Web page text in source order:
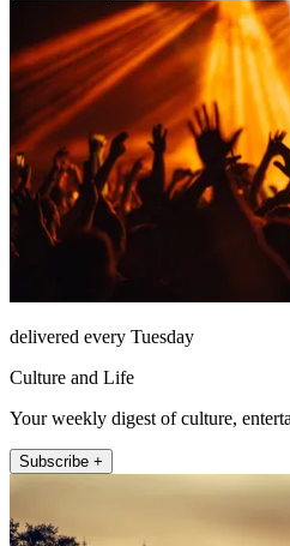
delivered every Tuesday
Culture and Life
Your weekly digest of culture,
Subscribe +